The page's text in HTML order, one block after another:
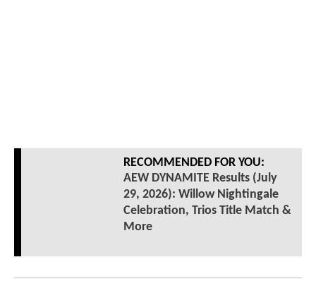
RECOMMENDED FOR YOU:
AEW DYNAMITE Results (July
29, 2026): Willow Nightingale
Celebration, Trios Title Match &
More